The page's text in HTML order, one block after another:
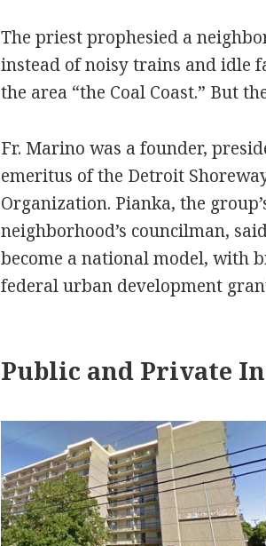
The priest prophesied a
instead of noisy trains and idle
the area “the Coal Coast.” But
Fr. Marino was a founder,
emeritus of the Detroit
Organization. Pianka, the
neighborhood’s councilman,
become a national model, with
federal urban development
Public and Private